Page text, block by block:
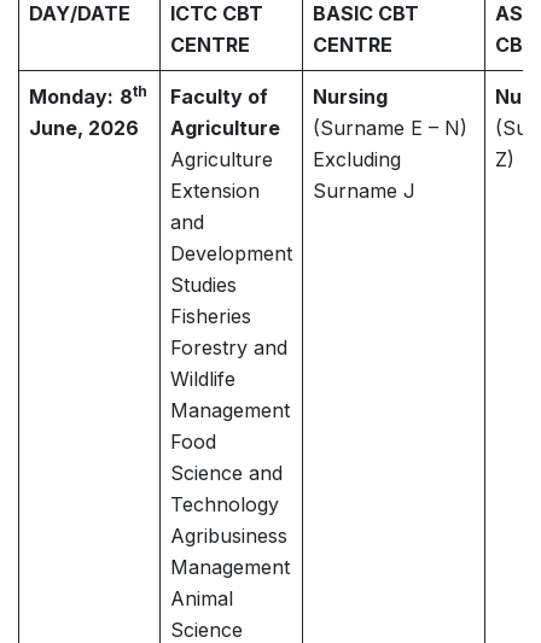
DAY/DATE
ICTC CBT
CENTRE
BASIC CBT
CENTRE
CBT
Monday: 8th
June, 2026
Faculty of
Agriculture
Agriculture
Extension
and
Development
Studies
Fisheries
Forestry and
Wildlife
Management
Food
Science and
Technology
Agribusiness
Management
Animal
Science
Nursing
(Surname E – N)
Excluding
Surname J
Z)